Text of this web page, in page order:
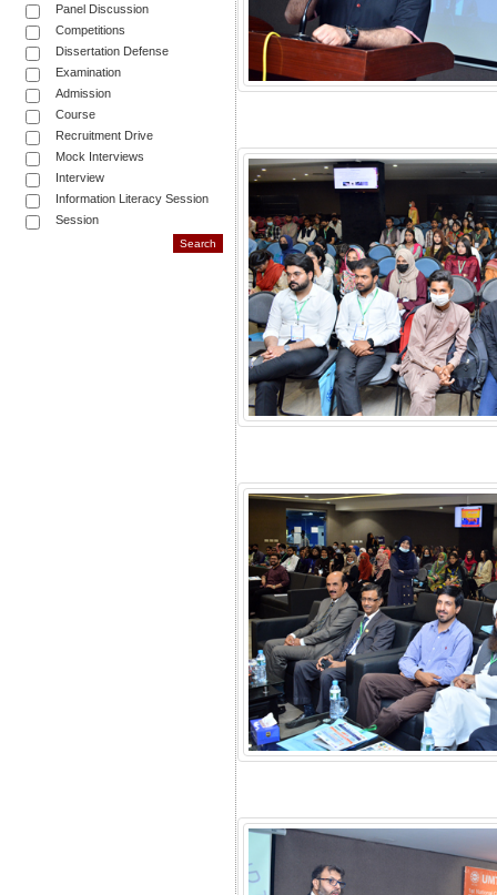
Panel Discussion
Competitions
Dissertation Defense
Examination
Admission
Course
Recruitment Drive
Mock Interviews
Interview
Information Literacy Session
Session